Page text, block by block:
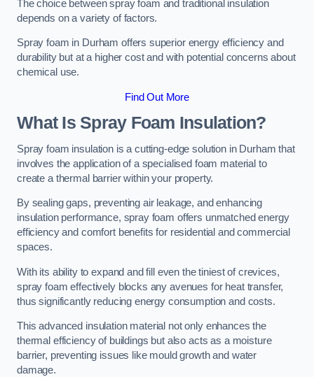
The choice between spray foam and traditional insulation
depends on a variety of factors.
Spray foam in Durham offers superior energy efficiency and
durability but at a higher cost and with potential concerns about
chemical use.
Find Out More
What Is Spray Foam Insulation?
Spray foam insulation is a cutting-edge solution in Durham that
involves the application of a specialised foam material to
create a thermal barrier within your property.
By sealing gaps, preventing air leakage, and enhancing
insulation performance, spray foam offers unmatched energy
efficiency and comfort benefits for residential and commercial
spaces.
With its ability to expand and fill even the tiniest of crevices,
spray foam effectively blocks any avenues for heat transfer,
thus significantly reducing energy consumption and costs.
This advanced insulation material not only enhances the
thermal efficiency of buildings but also acts as a moisture
barrier, preventing issues like mould growth and water
damage.